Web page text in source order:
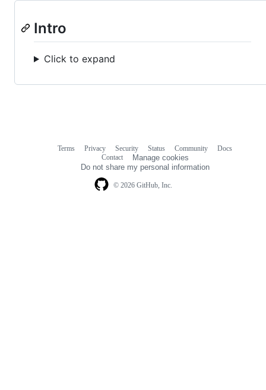
Intro
Click to expand
© 2026 GitHub, Inc.
Terms Privacy Security Status Community
Docs
Contact
Manage cookies
Do not share my personal information